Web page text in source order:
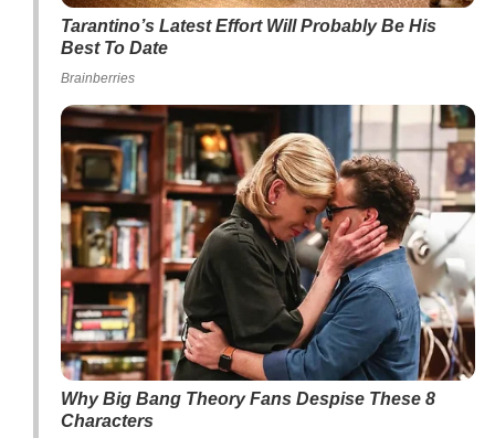
Tarantino’s Latest Effort Will Probably Be His
Best To Date
Brainberries
Why Big Bang Theory Fans Despise These 8
Characters